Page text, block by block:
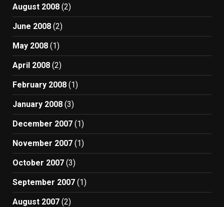
August 2008 (2)
June 2008 (2)
May 2008 (1)
April 2008 (2)
February 2008 (1)
January 2008 (3)
December 2007 (1)
November 2007 (1)
October 2007 (3)
September 2007 (1)
August 2007 (2)